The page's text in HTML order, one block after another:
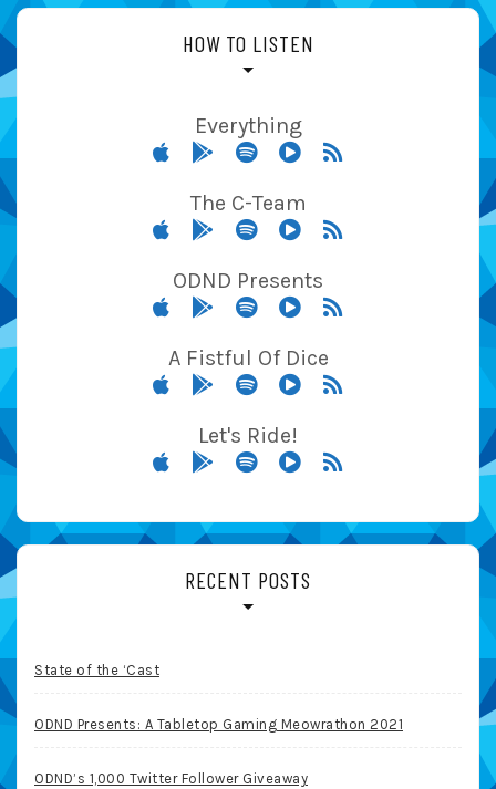
HOW TO LISTEN
Everything
The C-Team
ODND Presents
A Fistful Of Dice
Let's Ride!
RECENT POSTS
State of the ‘Cast
ODND Presents: A Tabletop Gaming Meowrathon 2021
ODND’s 1,000 Twitter Follower Giveaway